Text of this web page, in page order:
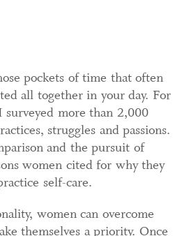
pockets of time that often
all together in your day. For
surveyed more than 2,000
struggles and passions.
and the pursuit of
women cited for why they
self-care.
women can overcome
themselves a priority. Once